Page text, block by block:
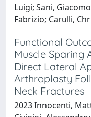
Luigi; Sani,
Fabrizio; Carulli,
Functional
Muscle Sparing
Direct Lateral
Arthroplasty
Neck Fractures
2023 Innocenti,